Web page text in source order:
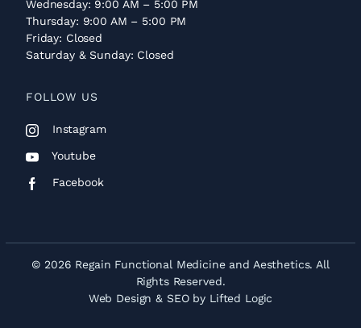
Wednesday: 9:00 AM – 5:00 PM
Thursday: 9:00 AM – 5:00 PM
Friday: Closed
Saturday & Sunday: Closed
FOLLOW US
Instagram
Youtube
Facebook
© 2026 Regain Functional Medicine and Aesthetics. All
Rights Reserved.
Web Design & SEOby Lifted Logic